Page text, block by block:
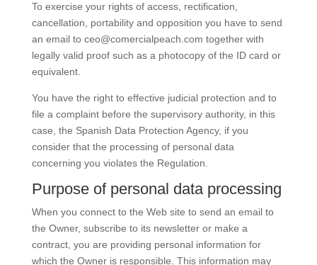
To exercise your rights of access, rectification,
cancellation, portability and opposition you have to send
an email toceo@comercialpeach.com together with
legally valid proof such as a photocopy of the ID card or
equivalent.
You have the right to effective judicial protection and to
file a complaint before the supervisory authority, in this
case, the Spanish Data Protection Agency, if you
consider that the processing of personal data
concerning you violates the Regulation.
Purpose of personal data processing
When you connect to the Web site to send an email to
the Owner, subscribe to its newsletter or make a
contract, you are providing personal information for
which the Owner is responsible. This information may